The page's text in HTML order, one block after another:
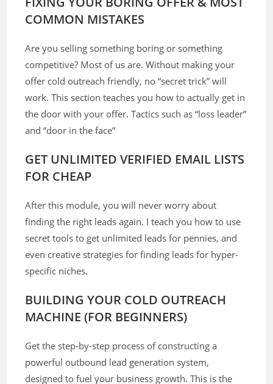
COMMON MISTAKES
Are you selling something boring or something
competitive? Most of us are. Without making your
offer cold outreach friendly, no “secret trick” will
work. This section teaches you how to actually get in
the door with your offer. Tactics such as “loss leader”
and “door in the face”
GET UNLIMITED VERIFIED EMAIL LISTS
FOR CHEAP
After this module, you will never worry about
finding the right leads again. I teach you how to use
secret tools to get unlimited leads for pennies, and
even creative strategies for finding leads for hyper-
specific niches.
BUILDING YOUR COLD OUTREACH
MACHINE (FOR BEGINNERS)
Get the step-by-step process of constructing a
powerful outbound lead generation system,
designed to fuel your business growth. This is the